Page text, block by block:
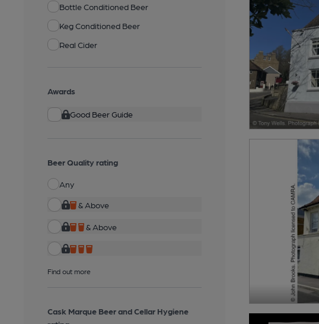
Bottle Conditioned Beer
Keg Conditioned Beer
Real Cider
Awards
Good Beer Guide
Beer Quality rating
Any
& Above
& Above
Find out more
Cask Marque Beer and Cellar Hygiene